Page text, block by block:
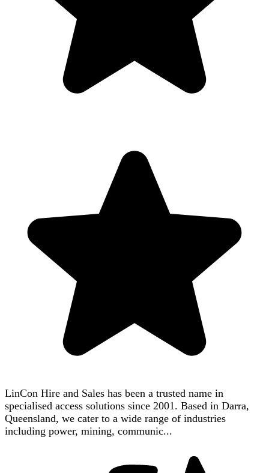
LinCon Hire and Sales has been a trusted name in
specialised access solutions since 2001. Based in Darra,
Queensland, we cater to a wide range of industries
including power, mining, communic...